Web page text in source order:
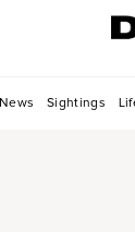
News Sightings